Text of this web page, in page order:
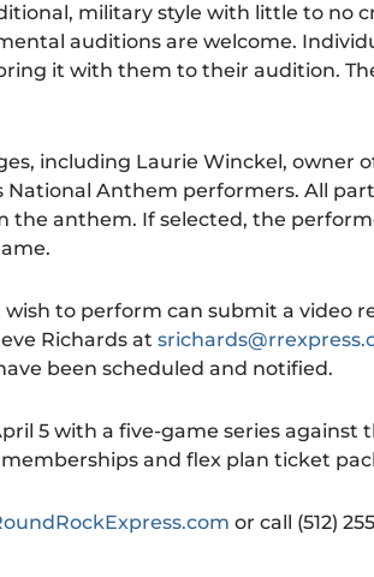
military style with little to no
auditions are welcome.
it with them to their audition.
including Laurie Winckel, owner
National Anthem performers. All
anthem. If selected, the
to perform can submit a video
Richards at
been scheduled and notified.
5 with a five-game series against
and flex plan ticket
or call (512)